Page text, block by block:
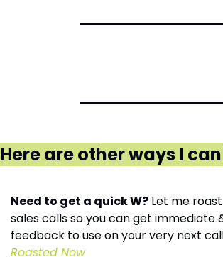
Here are other ways I
Need to get a quick W? Let me
sales calls so you can get immediate
feedback to use on your very next
Roasted Now